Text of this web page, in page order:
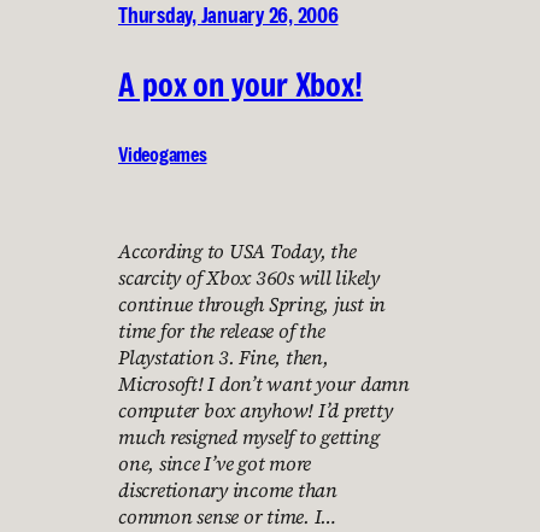
Thursday, January 26, 2006
A pox on your Xbox!
Videogames
According to USA Today, the
scarcity of Xbox 360s will likely
continue through Spring, just in
time for the release of the
Playstation 3. Fine, then,
Microsoft! I don’t want your damn
computer box anyhow! I’d pretty
much resigned myself to getting
one, since I’ve got more
discretionary income than
common sense or time. I…